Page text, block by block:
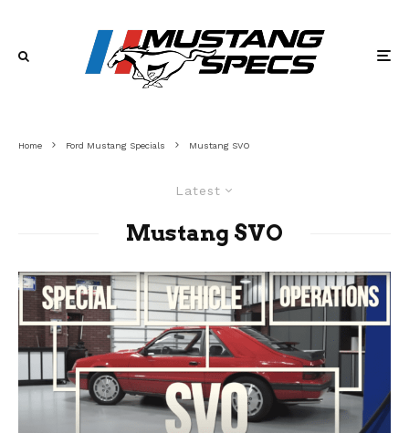
Home Ford Mustang Specials Mustang SVO
Latest
Mustang SVO